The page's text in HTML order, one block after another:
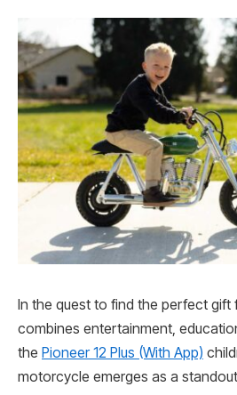
In the quest to find the perfect gift
combines entertainment,
the Pioneer 12 Plus (With App)
motorcycle emerges as a